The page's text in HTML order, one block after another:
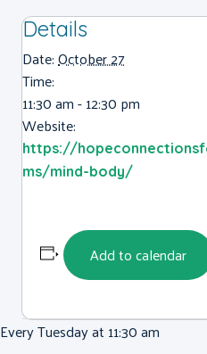
Details
Date:October 27
Time:
11:30 am - 12:30 pm
Website:
https://
ms/mind-body/
Add to calendar
Every Tuesday at 11:30 am